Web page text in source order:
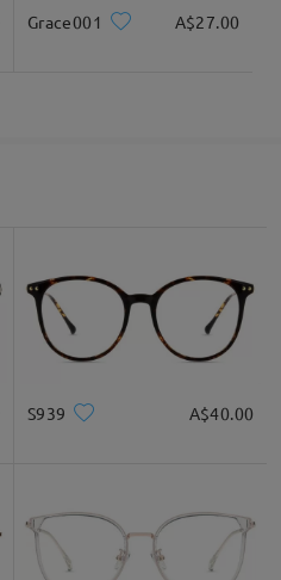
Grace001 A$27.00
S939 A$40.00